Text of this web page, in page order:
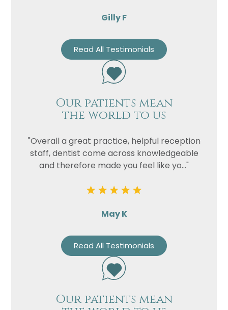
Gilly F
Read All Testimonials
Our patients mean
the world to us
"Overall a great practice, helpful reception
staff, dentist come across knowledgeable
and therefore made you feel like yo..."
May K
Read All Testimonials
Our patients mean